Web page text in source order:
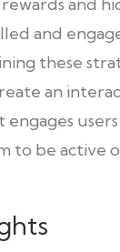
and
these
an
users
to be active